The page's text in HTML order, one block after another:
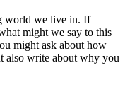
world we live in. If
might we say to this
might ask about how
also write about why you